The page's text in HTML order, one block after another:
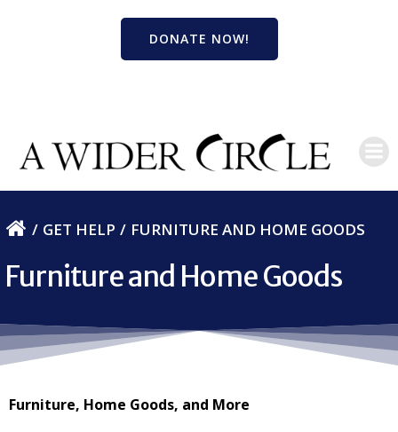
to
DONATE NOW!
GET HELP FURNITURE AND HOME GOODS
Furniture and Home Goods
Furniture, Home Goods, and More